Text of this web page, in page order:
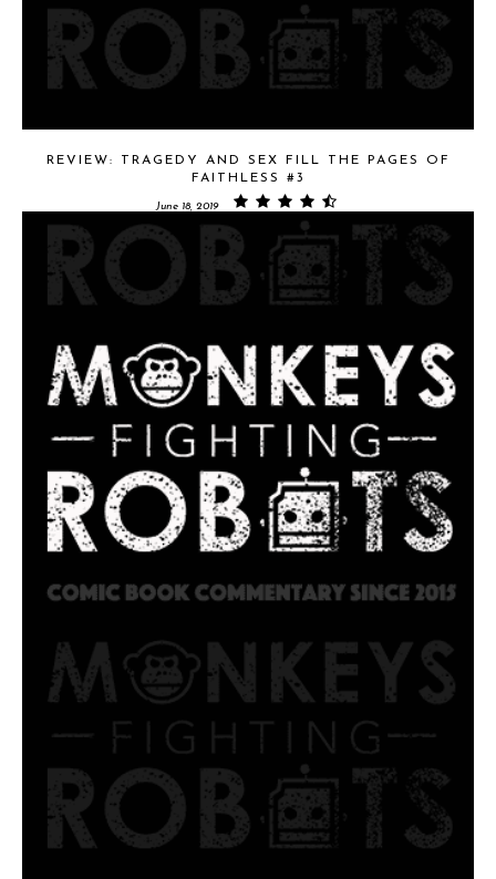
REVIEW: TRAGEDY AND SEX FILL THE PAGES OF
FAITHLESS #3
June 18, 2019